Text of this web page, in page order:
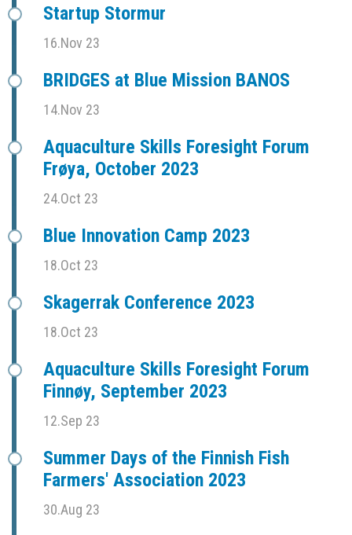
Startup Stormur
16.Nov 23
BRIDGES at Blue Mission BANOS
14.Nov 23
Aquaculture Skills Foresight Forum
Frøya, October 2023
24.Oct 23
Blue Innovation Camp 2023
18.Oct 23
Skagerrak Conference 2023
18.Oct 23
Aquaculture Skills Foresight Forum
Finnøy, September 2023
12.Sep 23
Summer Days of the Finnish Fish
Farmers' Association 2023
30.Aug 23